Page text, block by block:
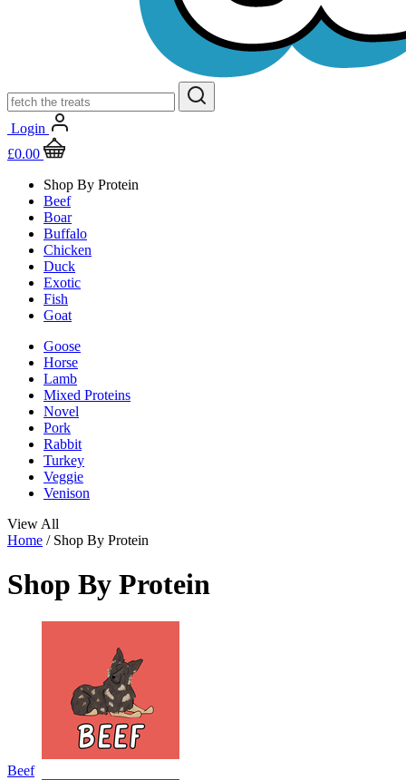
Login
£0.00
Shop By Protein
Beef
Boar
Buffalo
Chicken
Duck
Exotic
Fish
Goat
Goose
Horse
Lamb
Mixed Proteins
Novel
Pork
Rabbit
Turkey
Veggie
Venison
View All
Home / Shop By Protein
Shop By Protein
Beef